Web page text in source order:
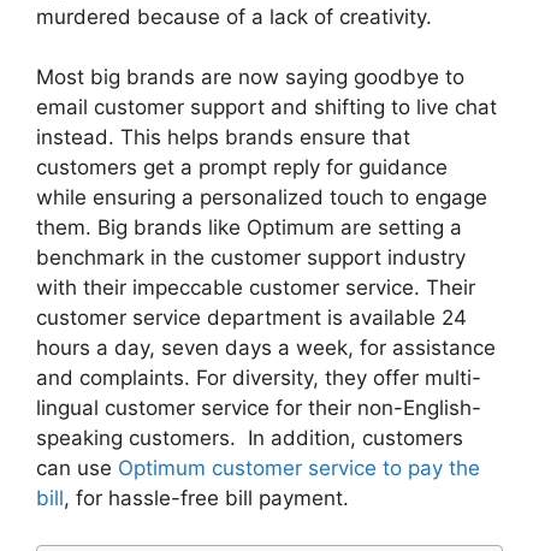
murdered because of a lack of creativity.
Most big brands are now saying goodbye to
email customer support and shifting to live chat
instead. This helps brands ensure that
customers get a prompt reply for guidance
while ensuring a personalized touch to engage
them. Big brands like Optimum are setting a
benchmark in the customer support industry
with their impeccable customer service. Their
customer service department is available 24
hours a day, seven days a week, for assistance
and complaints. For diversity, they offer multi-
lingual customer service for their non-English-
speaking customers. In addition, customers
can use Optimum customer service to pay the
bill, for hassle-free bill payment.